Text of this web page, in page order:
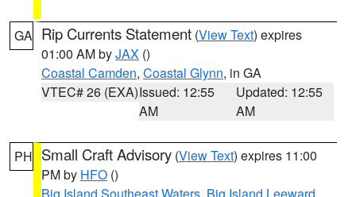
GA Rip Currents Statement (View Text) expires
01:00 AM byJAX ()
Coastal Camden, Coastal Glynn, in GA
VTEC# 26 (EXA)Issued: 12:55
AM
Updated: 12:55
AM
PH Small Craft Advisory (View Text) expires 11:00
PM by HFO ()